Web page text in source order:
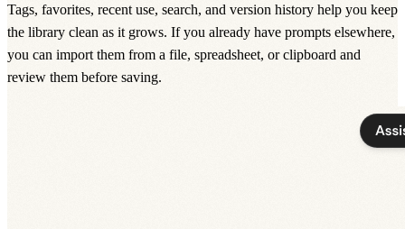
Tags, favorites, recent use, search, and version history help you keep
the library clean as it grows. If you already have prompts elsewhere,
you can import them from a file, spreadsheet, or clipboard and
review them before saving.